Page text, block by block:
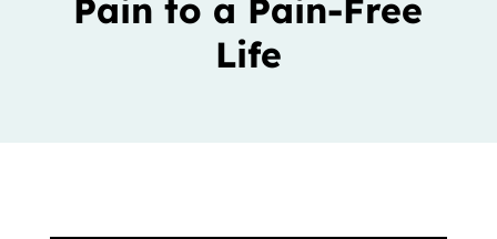
Pain to a Pain-Free
Life